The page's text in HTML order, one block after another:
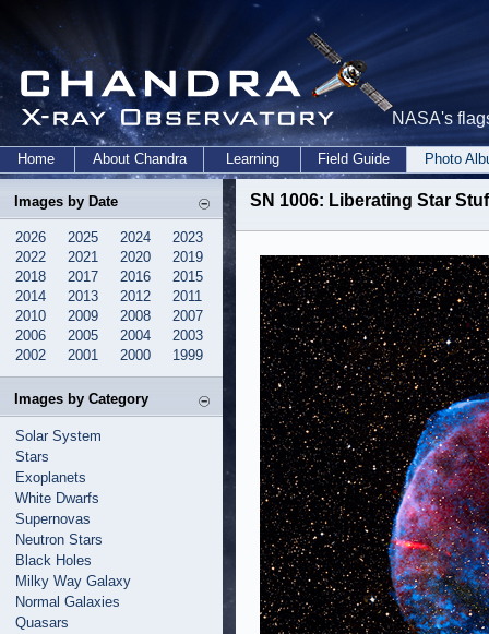
NASA's
Home About Chandra Learning Field Guide Photo
Images by Date
2026 2025 2024
2023
2022
2021 2020
2019
2018
2017 2016
2015
2014
2013 2012
2011
2010
2009 2008
2007
2006
2005 2004
2003
2002
2001 2000 1999
Images by Category
Solar System
Stars
Exoplanets
White Dwarfs
Supernovas
Neutron Stars
Black Holes
Milky Way Galaxy
Normal Galaxies
Quasars
SN 1006: Liberating Star